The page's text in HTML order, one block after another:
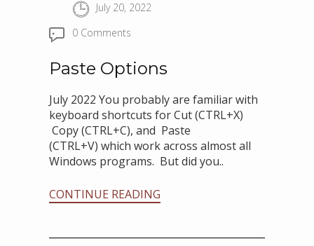
July 20, 2022
0 Comments
Paste Options
July 2022 You probably are familiar with
keyboard shortcuts for Cut (CTRL+X)
Copy (CTRL+C), and Paste
(CTRL+V) which work across almost all
Windows programs. But did you..
CONTINUE READING